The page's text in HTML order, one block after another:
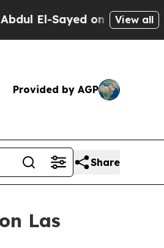
Sayed on Historic View all
Provided by AGP
Share
Las